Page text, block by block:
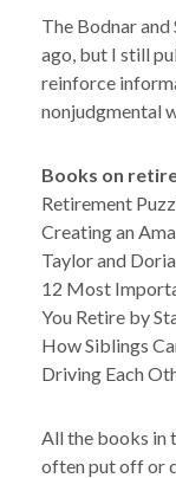
The Bodnar
ago, but I still
reinforce
nonjudgmental
Books on
Retirement
Creating an
Taylor and
12 Most
You Retire by
How Siblings
Driving Each
All the books in
often put off or